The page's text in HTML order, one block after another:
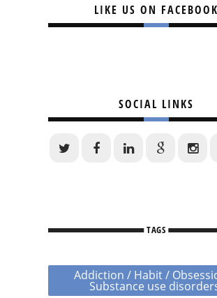
LIKE US ON FACEBOOK
SOCIAL LINKS
TAGS
Addiction / Habit /
Substance use